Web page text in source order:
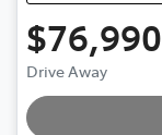
$76,990
Drive Away